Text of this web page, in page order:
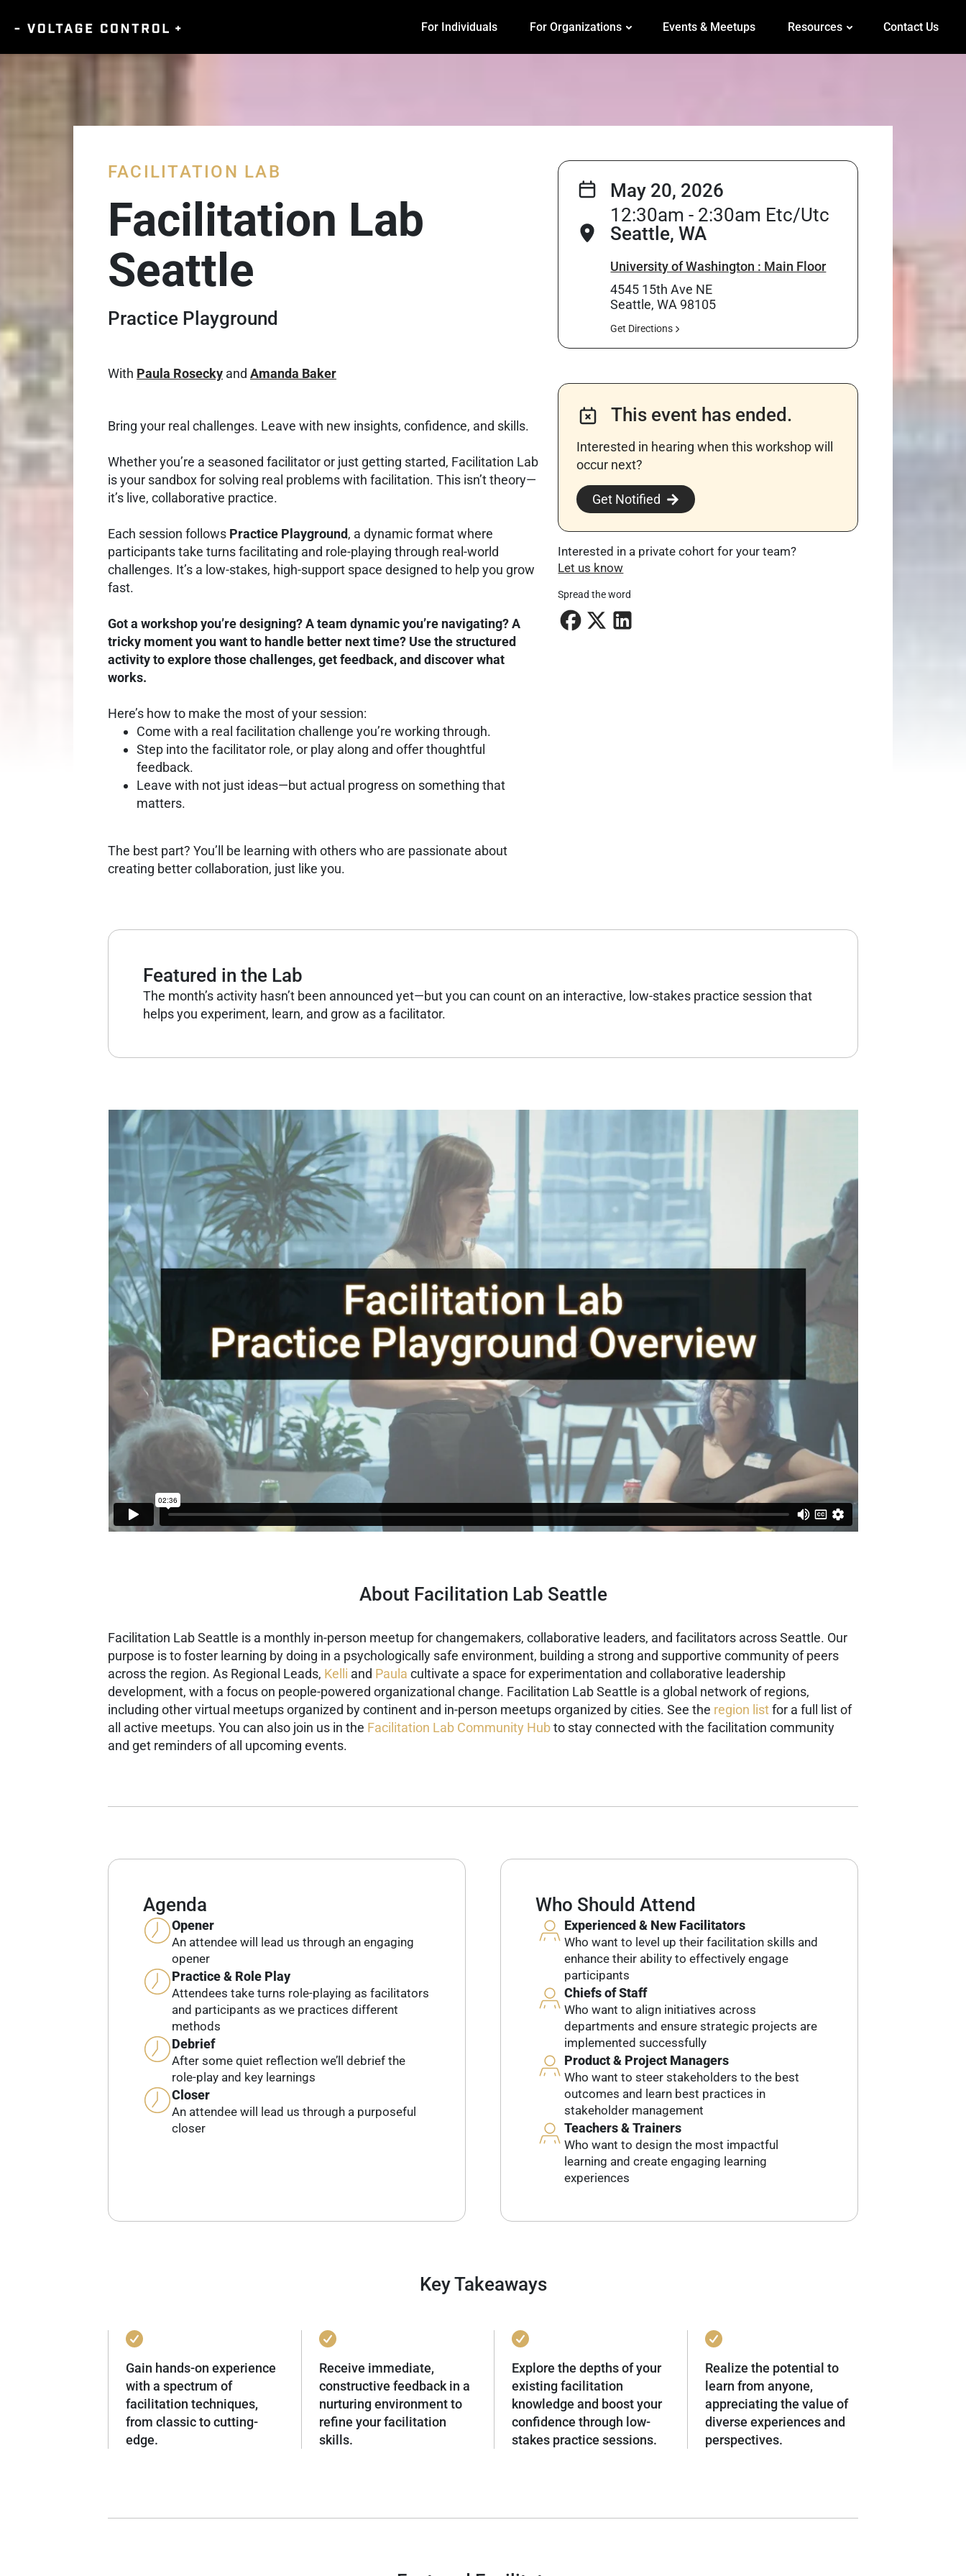
For Individuals For Organizations Events & Meetups Resources Contact Us
FACILITATION LAB
Facilitation Lab
Seattle
Practice Playground
With Paula Rosecky and Amanda Baker
Bring your real challenges. Leave with new insights, confidence, and skills.
Whether you’re a seasoned facilitator or just getting started, Facilitation Lab
is your sandbox for solving real problems with facilitation. This isn’t theory—
it’s live, collaborative practice.
Each session follows Practice Playground, a dynamic format where
participants take turns facilitating and role-playing through real-world
challenges. It’s a low-stakes, high-support space designed to help you grow
fast.
Got a workshop you’re designing? A team dynamic you’re navigating? A
tricky moment you want to handle better next time? Use the structured
activity to explore those challenges, get feedback, and discover what
works.
Here’s how to make the most of your session:
Come with a real facilitation challenge you’re working through.
Step into the facilitator role, or play along and offer thoughtful
feedback.
Leave with not just ideas—but actual progress on something that
matters.
The best part? You’ll be learning with others who are passionate about
creating better collaboration, just like you.
May 20, 2026
12:30am - 2:30am Etc/Utc
Seattle, WA
University of Washington : Main Floor
4545 15th Ave NE
Seattle, WA 98105
Get Directions
This event has ended.
Interested in hearing when this workshop will
occur next? ​
Get Notified
Interested in a private cohort for your team?
Let us know
Spread the word
Featured in the Lab
The month’s activity hasn’t been announced yet—but you can count on an interactive, low-stakes practice session that
helps you experiment, learn, and grow as a facilitator.
About Facilitation Lab Seattle
Facilitation Lab Seattle is a monthly in-person meetup for changemakers, collaborative leaders, and facilitators across Seattle. Our
purpose is to foster learning by doing in a psychologically safe environment, building a strong and supportive community of peers
across the region. As Regional Leads, Kelli and Paula cultivate a space for experimentation and collaborative leadership
development, with a focus on people-powered organizational change. Facilitation Lab Seattle is a global network of regions,
including other virtual meetups organized by continent and in-person meetups organized by cities. See the region listfor a full list of
all active meetups. You can also join us in the Facilitation Lab Community Hubto stay connected with the facilitation community
and get reminders of all upcoming events.
Agenda
Opener
An attendee will lead us through an engaging
opener
Practice & Role Play
Attendees take turns role-playing as facilitators
and participants as we practices different
methods
Debrief
After some quiet reflection we’ll debrief the
role-play and key learnings
Closer
An attendee will lead us through a purposeful
closer
Who Should Attend
Experienced & New Facilitators
Who want to level up their facilitation skills and
enhance their ability to effectively engage
participants
Chiefs of Staff
Who want to align initiatives across
departments and ensure strategic projects are
implemented successfully
Product & Project Managers
Who want to steer stakeholders to the best
outcomes and learn best practices in
stakeholder management
Teachers & Trainers
Who want to design the most impactful
learning and create engaging learning
experiences
Key Takeaways
Gain hands-on experience
with a spectrum of
facilitation techniques,
from classic to cutting-
edge.
Receive immediate,
constructive feedback in a
nurturing environment to
refine your facilitation
skills.
Explore the depths of your
existing facilitation
knowledge and boost your
confidence through low-
stakes practice sessions.
Realize the potential to
learn from anyone,
appreciating the value of
diverse experiences and
perspectives.